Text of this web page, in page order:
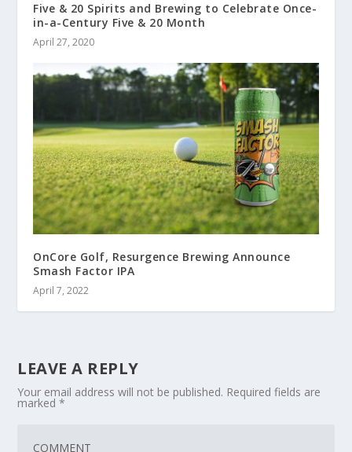
Five & 20 Spirits and Brewing to Celebrate Once-
in-a-Century Five & 20 Month
April 27, 2020
OnCore Golf, Resurgence Brewing Announce
Smash Factor IPA
April 7, 2022
LEAVE A REPLY
Your email address will not be published. Required fields are
marked*